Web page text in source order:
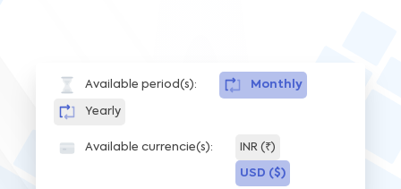
Available period(s): Monthly
Yearly
Available currencie(s): INR (₹)
USD ($)